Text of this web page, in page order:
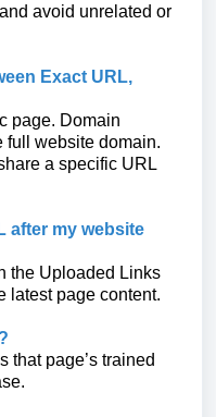
avoid unrelated or
Exact URL,
page. Domain
full website domain.
a specific URL
after my website
the Uploaded Links
latest page content.
that page’s trained